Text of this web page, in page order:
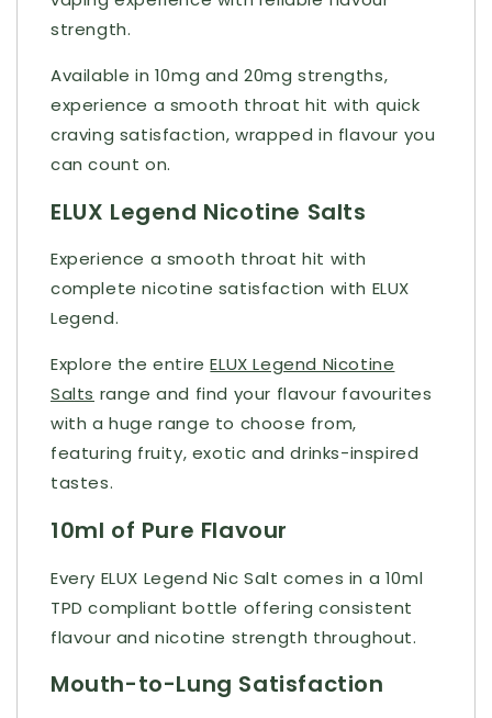
strength.
Available in 10mg and 20mg strengths,
experience a smooth throat hit with quick
craving satisfaction, wrapped in flavour you
can count on.
ELUX Legend Nicotine Salts
Experience a smooth throat hit with
complete nicotine satisfaction with ELUX
Legend.
Explore the entireELUX Legend Nicotine
Salts range and find your flavour favourites
with a huge range to choose from,
featuring fruity, exotic and drinks-inspired
tastes.
10ml of Pure Flavour
Every ELUX Legend Nic Salt comes in a 10ml
TPD compliant bottle offering consistent
flavour and nicotine strength throughout.
Mouth-to-Lung Satisfaction